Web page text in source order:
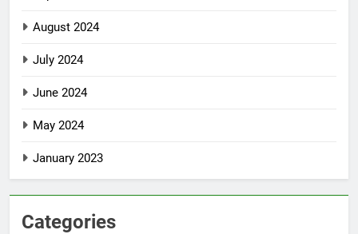
August 2024
July 2024
June 2024
May 2024
January 2023
Categories